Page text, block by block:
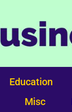
Education
Misc